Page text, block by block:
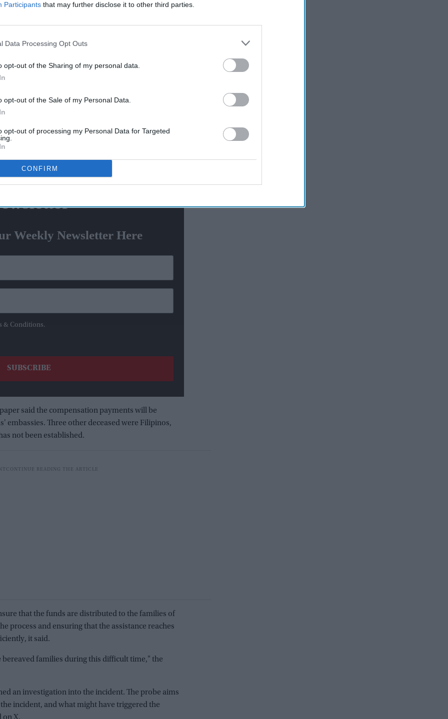
Participants that may further disclose it to other third parties.
Data Processing Opt Outs
opt-out of the Sharing of my personal data.
opt-out of the Sale of my Personal Data.
opt-out of processing my Personal Data for Targeted
CONFIRM
room on the structure's ground floor, according
From 'Ramayana's
to trolling Ranbir Kapoor's
heavy trolling
workers, mostly Indians.
Meshal Al-Ahmad Al-Jaber Al-Sabah, the
amounting to $15,000 each, the Kuwait-based
Weekly Newsletter Here
& Conditions.
said the compensation payments will be
embassies. Three other deceased were Filipinos,
not been established.
that the funds are distributed to the families of
process and ensuring that the assistance reaches
it said.
families during this difficult time," the
an investigation into the incident. The probe aims
incident, and what might have triggered the
on X.